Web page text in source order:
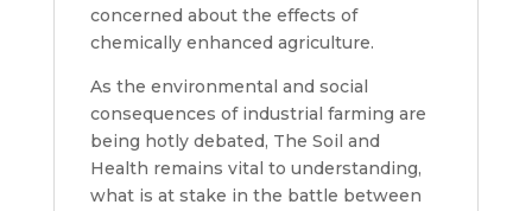
concerned about the effects of
chemically enhanced agriculture.
As the environmental and social
consequences of industrial farming are
being hotly debated, The Soil and
Health remains vital to understanding,
what is at stake in the battle between